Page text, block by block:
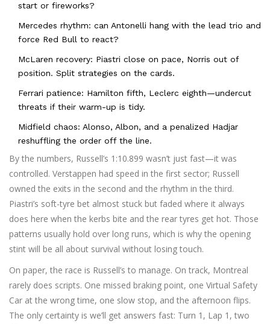
start or fireworks?
Mercedes rhythm: can Antonelli hang with the lead trio and
force Red Bull to react?
McLaren recovery: Piastri close on pace, Norris out of
position. Split strategies on the cards.
Ferrari patience: Hamilton fifth, Leclerc eighth—undercut
threats if their warm-up is tidy.
Midfield chaos: Alonso, Albon, and a penalized Hadjar
reshuffling the order off the line.
By the numbers, Russell’s 1:10.899 wasn’t just fast—it was
controlled. Verstappen had speed in the first sector; Russell
owned the exits in the second and the rhythm in the third.
Piastri’s soft-tyre bet almost stuck but faded where it always
does here when the kerbs bite and the rear tyres get hot. Those
patterns usually hold over long runs, which is why the opening
stint will be all about survival without losing touch.
On paper, the race is Russell’s to manage. On track, Montreal
rarely does scripts. One missed braking point, one Virtual Safety
Car at the wrong time, one slow stop, and the afternoon flips.
The only certainty is we’ll get answers fast: Turn 1, Lap 1, two